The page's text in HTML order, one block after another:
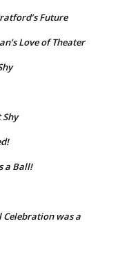
Future
Love of Theater
Shy
a Ball!
Celebration was a